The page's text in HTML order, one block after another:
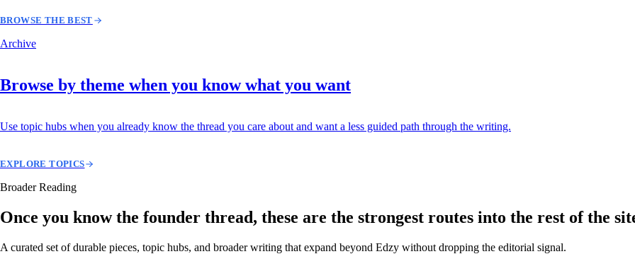
BROWSE THE BEST
Archive
Browse by theme when you know what you want
Use topic hubs when you already know the thread you care about and want a less guided path through the writing.
EXPLORE TOPICS
Broader Reading
Once you know the founder thread, these are the strongest routes into the rest of the
A curated set of durable pieces, topic hubs, and broader writing that expand beyond Edzy without dropping the editorial signal.